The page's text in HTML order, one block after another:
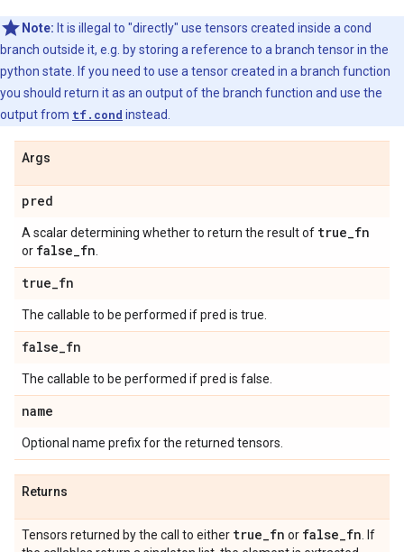
Note: It is illegal to "directly" use tensors created inside a cond
branch outside it, e.g. by storing a reference to a branch tensor in the
python state. If you need to use a tensor created in a branch function
you should return it as an output of the branch function and use the
output from tf.cond instead.
Args
pred
A scalar determining whether to return the result of true_fn
or false_fn
true_fn
The callable to be performed if pred is true.
false_fn
The callable to be performed if pred is false.
name
Optional name prefix for the returned tensors.
Returns
Tensors returned by the call to either true_fn or false_fn . If